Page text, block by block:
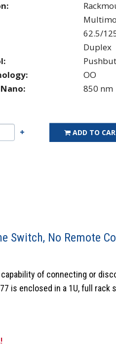
62.5/
Duplex
OO
850 nm
ADD TO
Switch, No Remote
of connecting or
enclosed in a 1U, full rack